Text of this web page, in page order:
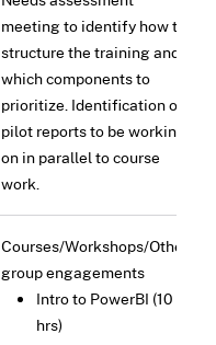
meeting to identify how to
structure the training and
which components to
prioritize. Identification of
pilot reports to be working
on in parallel to course
work.
Courses/Workshops/Other
group engagements
Intro to PowerBI (10
hrs)